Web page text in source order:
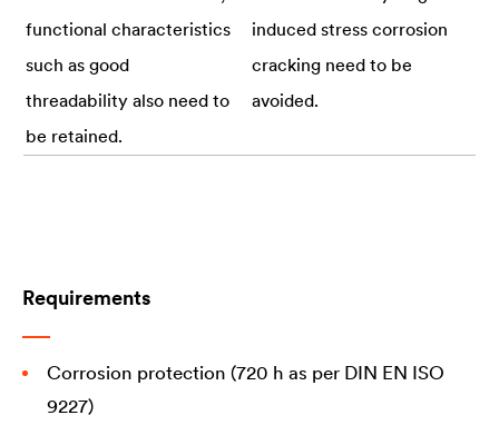
functional characteristics
such as good
threadability also need to
be retained.
induced stress corrosion
cracking need to be
avoided.
Requirements
Corrosion protection (720 h as per DIN EN ISO
9227)